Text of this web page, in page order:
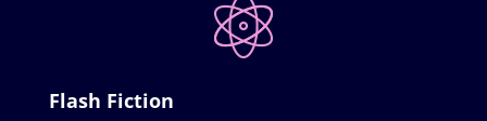
Flash Fiction